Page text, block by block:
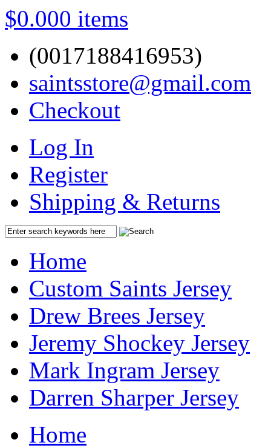
$0.000 items
(0017188416953)
saintsstore@gmail.com
Checkout
Log In
Register
Shipping & Returns
Home
Custom Saints Jersey
Drew Brees Jersey
Jeremy Shockey Jersey
Mark Ingram Jersey
Darren Sharper Jersey
Home